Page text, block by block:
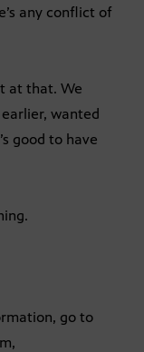
any conflict of
at that. We
wanted
good to have
go to